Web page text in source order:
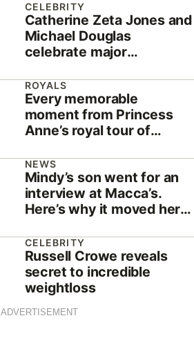
CELEBRITY
Catherine Zeta Jones and
Michael Douglas
celebrate major
ROYALS
Every memorable
moment from Princess
Anne’s royal tour of
NEWS
Mindy’s son went for an
interview at Macca’s.
Here’s why it moved her
CELEBRITY
Russell Crowe reveals
secret to incredible
weightloss
ADVERTISEMENT